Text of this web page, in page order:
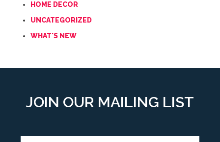
HOME DECOR
UNCATEGORIZED
WHAT'S NEW
JOIN OUR MAILING LIST